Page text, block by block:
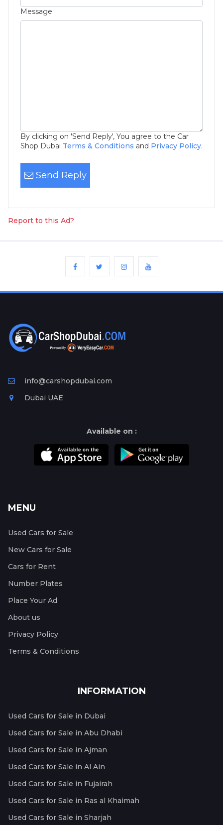
Message
By clicking on 'Send Reply', You agree to the Car
Shop Dubai Terms & Conditions and Privacy Policy.
Send Reply
Report to this Ad?
info@carshopdubai.com
Dubai UAE
Available on :
MENU
Used Cars for Sale
New Cars for Sale
Cars for Rent
Number Plates
Place Your Ad
About us
Privacy Policy
Terms & Conditions
INFORMATION
Used Cars for Sale in Dubai
Used Cars for Sale in Abu Dhabi
Used Cars for Sale in Ajman
Used Cars for Sale in Al Ain
Used Cars for Sale in Fujairah
Used Cars for Sale in Ras al Khaimah
Used Cars for Sale in Sharjah